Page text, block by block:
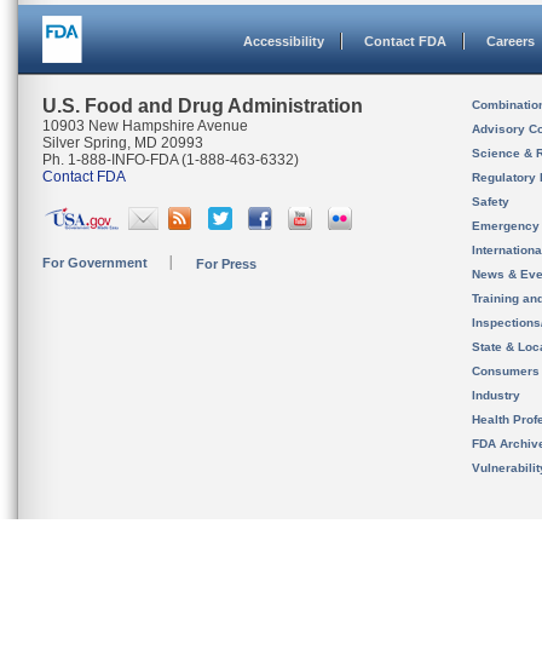
Accessibility Contact FDA Careers
U.S. Food and Drug Administration
10903 New Hampshire Avenue
Silver Spring, MD 20993
Ph. 1-888-INFO-FDA (1-888-463-6332)
Contact FDA
For Government For Press
Advisory
Science &
Regulatory
Safety
News &
Training
State &
Consumers
Industry
Health
FDA